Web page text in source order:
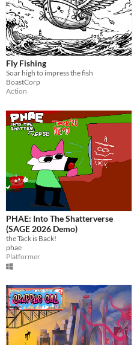
Fly Fishing
Soar high to impress the fish
BoastCorp
Action
PHAE: Into The Shatterverse
(SAGE 2026 Demo)
the Tack is Back!
phae
Platformer